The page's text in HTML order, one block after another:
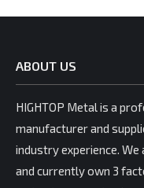
ABOUT US
HIGHTOP Metal is a
manufacturer and
industry experience. We
and currently own 3